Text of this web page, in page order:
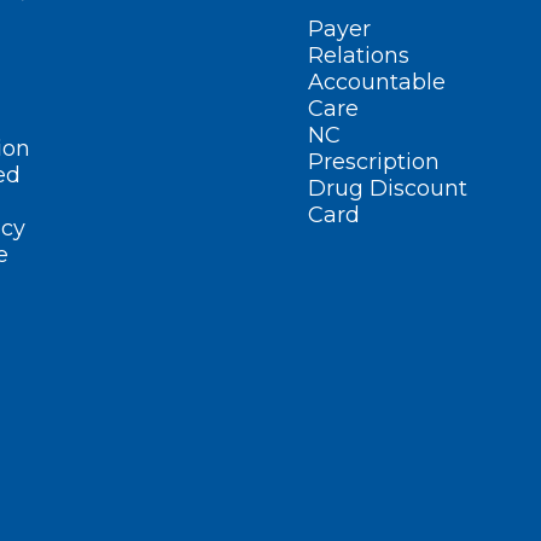
Payer
Relations
Accountable
Care
NC
Prescription
Drug Discount
Card